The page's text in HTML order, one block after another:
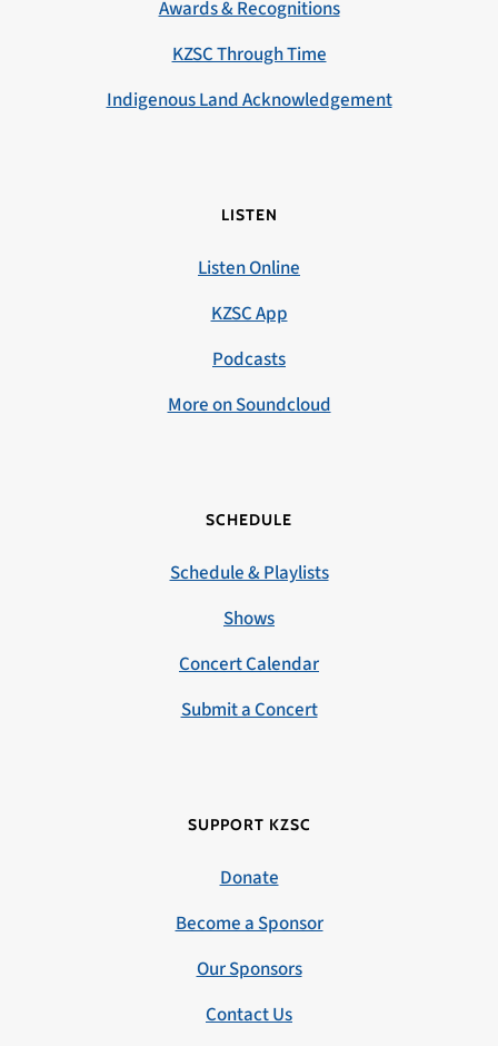
Awards & Recognitions
KZSC Through Time
Indigenous Land Acknowledgement
LISTEN
Listen Online
KZSC App
Podcasts
More on Soundcloud
SCHEDULE
Schedule & Playlists
Shows
Concert Calendar
Submit a Concert
SUPPORT KZSC
Donate
Become a Sponsor
Our Sponsors
Contact Us